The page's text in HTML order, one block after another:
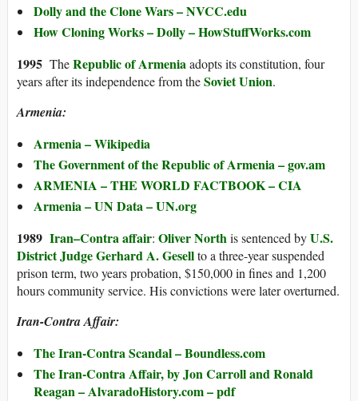
Dolly and the Clone Wars – NVCC.edu
How Cloning Works – Dolly – HowStuffWorks.com
1995 TheRepublic of Armeniaadopts its constitution, four
years after its independence from theSoviet Union.
Armenia:
Armenia – Wikipedia
The Government of the Republic of Armenia – gov.am
ARMENIA – THE WORLD FACTBOOK – CIA
Armenia – UN Data – UN.org
1989 Iran–Contra affair: Oliver Northis sentenced byU.S.
District JudgeGerhard A. Gesellto a three-year suspended
prison term, two years probation, $150,000 in fines and 1,200
hours community service. His convictions were later overturned.
Iran-Contra Affair:
The Iran-Contra Scandal – Boundless.com
The Iran-Contra Affair, by Jon Carroll and Ronald
Reagan – AlvaradoHistory.com – pdf